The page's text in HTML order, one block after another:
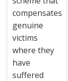
compensates
genuine
victims
where they
have
suffered